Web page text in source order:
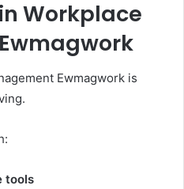
Workplace
Ewmagwork is
tools